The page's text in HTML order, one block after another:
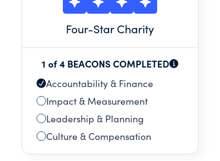
Four-Star Charity
1 of 4 BEACONS COMPLETED
Accountability & Finance
Impact & Measurement
Leadership & Planning
Culture & Compensation